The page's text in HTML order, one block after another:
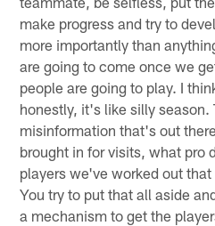
make progress and try to
more importantly than
are going to come once we
people are going to play. I
honestly, it's like silly season.
misinformation that's out
brought in for visits, what pro
players we've worked out
You try to put that all aside
a mechanism to get the